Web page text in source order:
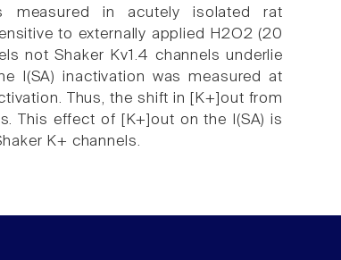
measured in acutely isolated rat
to externally applied H2O2 (20
not Shaker Kv1.4 channels underlie
I(SA) inactivation was measured at
Thus, the shift in [K+]out from
This effect of [K+]out on the I(SA) is
K+ channels.